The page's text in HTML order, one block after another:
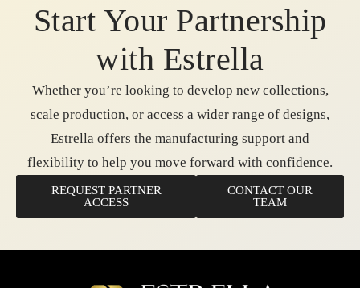
Start Your Partnership
with Estrella
Whether you’re looking to develop new collections,
scale production, or access a wider range of designs,
Estrella offers the manufacturing support and
flexibility to help you move forward with confidence.
REQUEST PARTNER
ACCESS
CONTACT OUR
TEAM